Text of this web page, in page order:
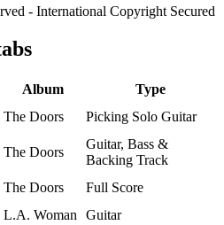
- International Copyright Secured
Album
Type
The Doors
Picking Solo Guitar
The Doors
Guitar, Bass &
Backing Track
The Doors
Full Score
L.A. Woman
Guitar